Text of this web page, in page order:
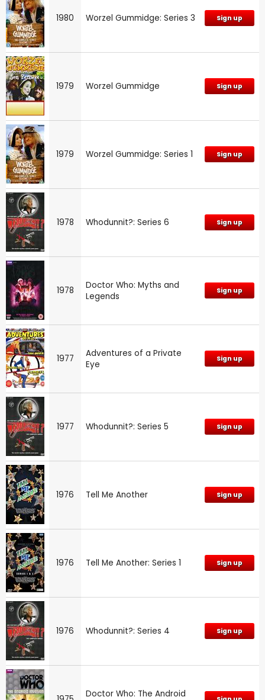
1980 Worzel Gummidge: Series 3 Sign up
1979 Worzel Gummidge Sign up
1979 Worzel Gummidge: Series 1 Sign up
1978 Whodunnit?: Series 6 Sign up
1978
Doctor Who: Myths and
Legends
Sign up
1977
Adventures of a Private
Eye
Sign up
1977 Whodunnit?: Series 5 Sign up
1976 Tell Me Another Sign up
1976 Tell Me Another: Series 1 Sign up
1976 Whodunnit?: Series 4 Sign up
Doctor Who: The Android